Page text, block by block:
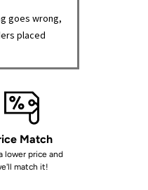
goes wrong,
placed
Match
lower price and
match it!